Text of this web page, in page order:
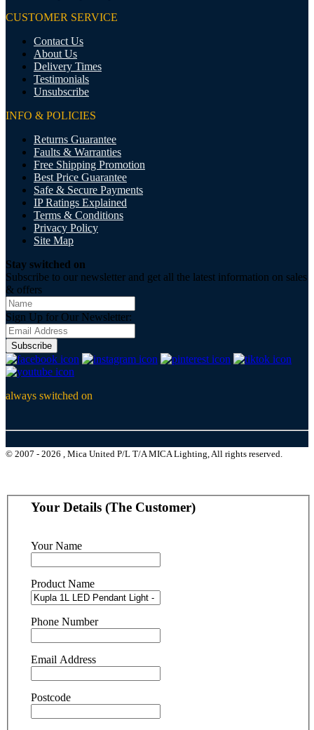
CUSTOMER SERVICE
Contact Us
About Us
Delivery Times
Testimonials
Unsubscribe
INFO & POLICIES
Returns Guarantee
Faults & Warranties
Free Shipping Promotion
Best Price Guarantee
Safe & Secure Payments
IP Ratings Explained
Terms & Conditions
Privacy Policy
Site Map
Stay switched on
Subscribe to our newsletter and get all the latest information on sales
& offers
Sign Up for Our Newsletter:
Subscribe
always switched on
© 2007 - 2026 , Mica United P/L T/A MICA Lighting, All rights reserved.
Your Details (The Customer)
Your Name
Product Name
Phone Number
Email Address
Postcode